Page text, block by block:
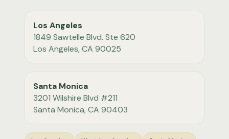
Los Angeles
1849 Sawtelle Blvd. Ste 620
Los Angeles,CA 90025
Santa Monica
3201 Wilshire Blvd #211
Santa Monica,CA 90403